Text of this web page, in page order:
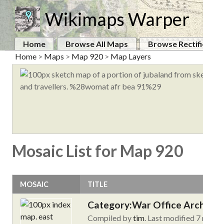
Wikimaps Warper
Home Browse All Maps Browse
Home > Maps > Map 920> Map Layers
Mosaic List for Map 920
MOSAIC TITLE
Category:War Office
Compiled bytim . Last modified 7